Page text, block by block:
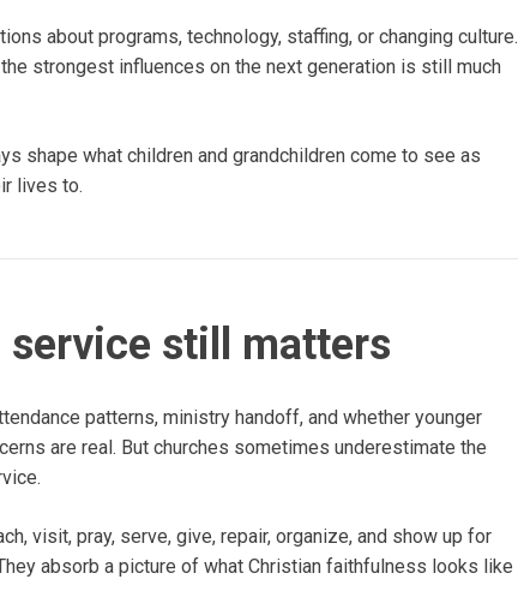
about programs, technology, staffing, or changing culture.
strongest influences on the next generation is still much
shape what children and grandchildren come to see as
lives to.
service still matters
patterns, ministry handoff, and whether younger
are real. But churches sometimes underestimate the
visit, pray, serve, give, repair, organize, and show up for
absorb a picture of what Christian faithfulness looks like